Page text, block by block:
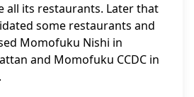
all its restaurants. Later that
some restaurants and
Momofuku Nishi in
and Momofuku CCDC in